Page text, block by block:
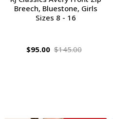
Breech, Bluestone, Girls
Sizes 8 - 16
$95.00 $145.00